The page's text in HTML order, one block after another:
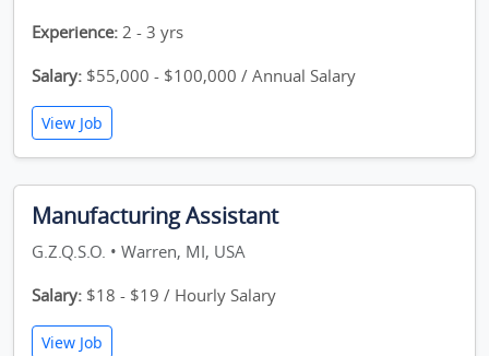
Experience: 2 - 3 yrs
Salary: $55,000 - $100,000 / Annual Salary
View Job
Manufacturing Assistant
G.Z.Q.S.O. • Warren, MI, USA
Salary: $18 - $19 / Hourly Salary
View Job